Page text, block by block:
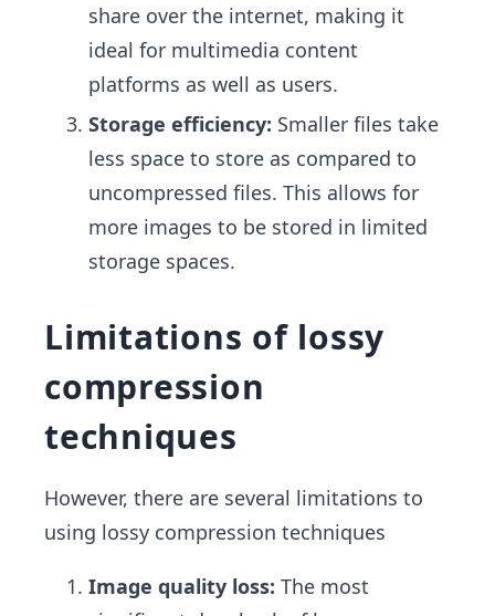
share over the internet, making it
ideal for multimedia content
platforms as well as users.
Storage efficiency: Smaller files take
less space to store as compared to
uncompressed files. This allows for
more images to be stored in limited
storage spaces.
Limitations of lossy
compression
techniques
However, there are several limitations to
using lossy compression techniques
Image quality loss: The most